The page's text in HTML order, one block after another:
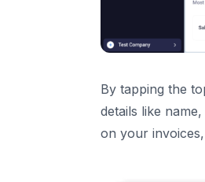
Why is the
By tapping the
details like
on your